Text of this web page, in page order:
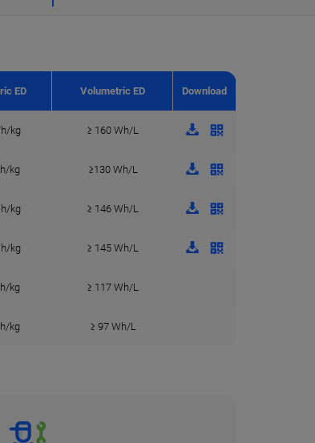
ED Volumetric ED Download
kg ≥ 160 Wh/L
kg ≥130 Wh/L
kg ≥ 146 Wh/L
kg ≥ 145 Wh/L
kg ≥ 117 Wh/L
kg ≥ 97 Wh/L